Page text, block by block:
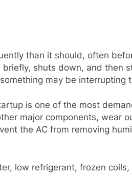
than it should, often
shuts down, and then
may be interrupting
is one of the most
major components, wear
the AC from removing
low refrigerant, frozen